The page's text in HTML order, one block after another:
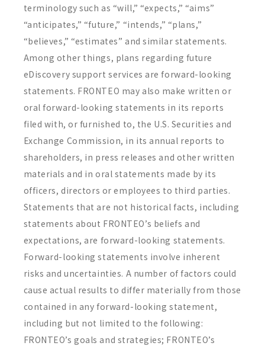
terminology such as “will,” “expects,” “aims”
“anticipates,” “future,” “intends,” “plans,”
“believes,” “estimates” and similar statements.
Among other things, plans regarding future
eDiscovery support services are forward-looking
statements. FRONTEO may also make written or
oral forward-looking statements in its reports
filed with, or furnished to, the U.S. Securities and
Exchange Commission, in its annual reports to
shareholders, in press releases and other written
materials and in oral statements made by its
officers, directors or employees to third parties.
Statements that are not historical facts, including
statements about FRONTEO’s beliefs and
expectations, are forward-looking statements.
Forward-looking statements involve inherent
risks and uncertainties. A number of factors could
cause actual results to differ materially from those
contained in any forward-looking statement,
including but not limited to the following:
FRONTEO’s goals and strategies; FRONTEO’s